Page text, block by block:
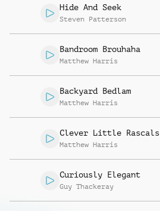
Hide And Seek
Steven Patterson
Bandroom Brouhaha
Matthew Harris
Backyard Bedlam
Matthew Harris
Clever Little Rascals
Matthew Harris
Curiously Elegant
Guy Thackeray